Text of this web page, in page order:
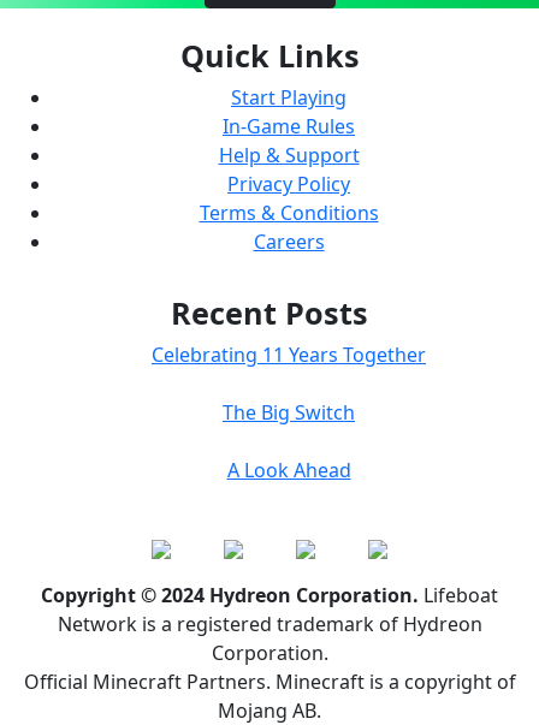
Quick Links
Start Playing
In-Game Rules
Help & Support
Privacy Policy
Terms & Conditions
Careers
Recent Posts
Celebrating 11 Years Together
The Big Switch
A Look Ahead
Copyright © 2024 Hydreon Corporation. Lifeboat
Network is a registered trademark of Hydreon
Corporation.
Official Minecraft Partners. Minecraft is a copyright of
Mojang AB.